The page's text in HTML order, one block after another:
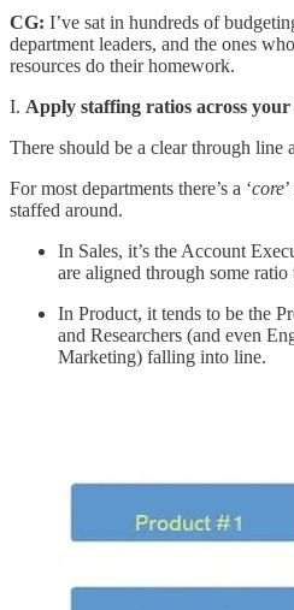
CG: I’ve sat in hundreds of
department leaders, and the ones
resources do their homework.
I. Apply staffing ratios across your
There should be a clear through line
For most departments there’s a ‘core
staffed around.
In Sales, it’s the Account
are aligned through some
In Product, it tends to be the
and Researchers (and even
Marketing) falling into line.